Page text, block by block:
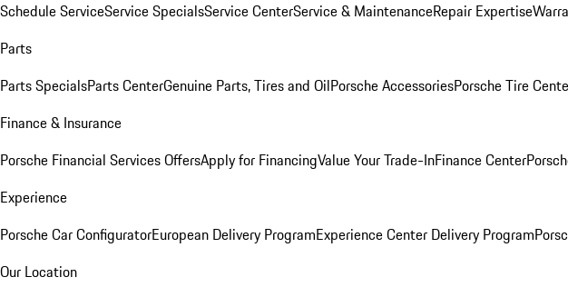
Schedule ServiceService SpecialsService CenterService & MaintenanceRepair Expertise
Parts
Parts SpecialsParts CenterGenuine Parts, Tires and OilPorsche AccessoriesPorsche Tire
Finance & Insurance
Porsche Financial Services OffersApply for FinancingValue Your Trade-InFinance Center
Experience
Porsche Car ConfiguratorEuropean Delivery ProgramExperience Center Delivery Program
Our Location